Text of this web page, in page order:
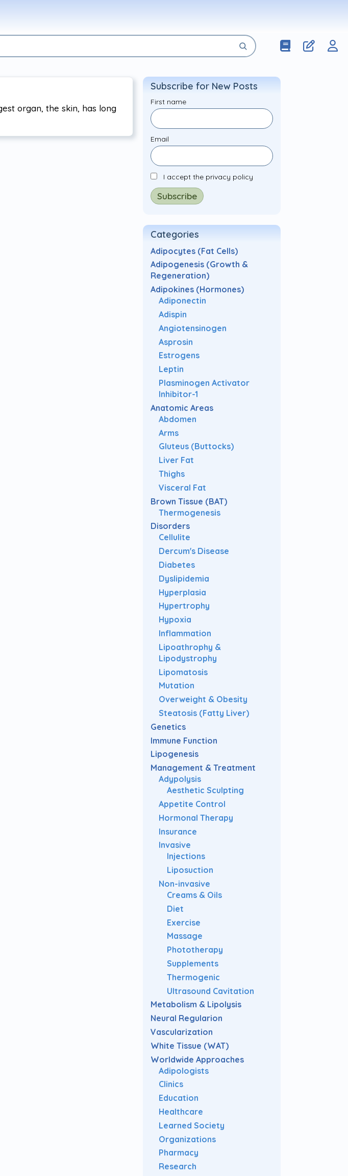
organ, the skin, has long
Subscribe for New Posts
First name
Email
I accept the privacy policy
Categories
Adipocytes (Fat Cells)
Adipogenesis (Growth &
Regeneration)
Adipokines (Hormones)
Adiponectin
Adispin
Angiotensinogen
Asprosin
Estrogens
Leptin
Plasminogen Activator
Inhibitor-1
Anatomic Areas
Abdomen
Arms
Gluteus (Buttocks)
Liver Fat
Thighs
Visceral Fat
Brown Tissue (BAT)
Thermogenesis
Disorders
Cellulite
Dercum's Disease
Diabetes
Dyslipidemia
Hyperplasia
Hypertrophy
Hypoxia
Inflammation
Lipoathrophy &
Lipodystrophy
Lipomatosis
Mutation
Overweight & Obesity
Steatosis (Fatty Liver)
Genetics
Immune Function
Lipogenesis
Management & Treatment
Adypolysis
Aesthetic Sculpting
Appetite Control
Hormonal Therapy
Insurance
Invasive
Injections
Liposuction
Non-invasive
Creams & Oils
Diet
Exercise
Massage
Phototherapy
Supplements
Thermogenic
Ultrasound Cavitation
Metabolism & Lipolysis
Neural Regularion
Vascularization
White Tissue (WAT)
Worldwide Approaches
Adipologists
Clinics
Education
Healthcare
Learned Society
Organizations
Pharmacy
Research